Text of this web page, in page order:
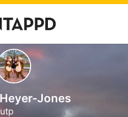
Jones